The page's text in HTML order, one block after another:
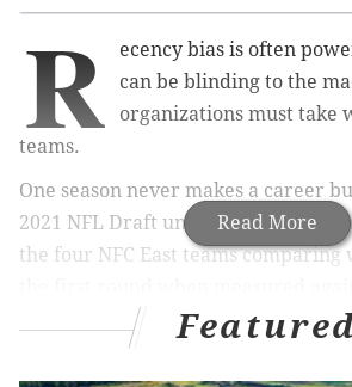
Read More
R
ecency bias is often
can be blinding to the
organizations must take
teams.
One season never makes a career
2021 NFL Draft unfurled will have
the four NFC East teams
Featured